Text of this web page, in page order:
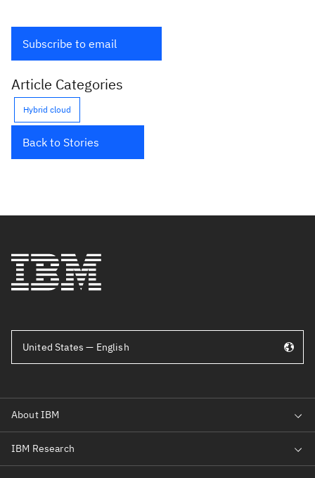
Subscribe to email
Article Categories
Hybrid cloud
Back to Stories
United States — English